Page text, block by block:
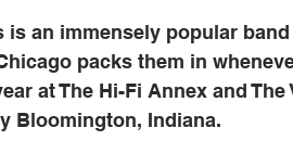
is an immensely popular
packs them in
at The Hi-Fi Annex and The
Bloomington, Indiana.